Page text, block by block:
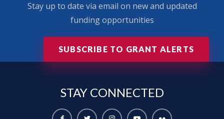
Stay up to date via email on new and updated
funding opportunities
SUBSCRIBE TO GRANT ALERTS
STAY CONNECTED